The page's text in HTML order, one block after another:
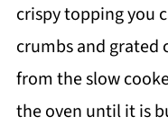
crispy topping you
crumbs and grated
from the slow
the oven until it is